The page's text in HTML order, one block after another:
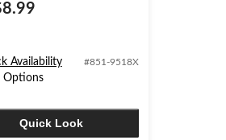
Availability #851-9518X
Options
Quick Look